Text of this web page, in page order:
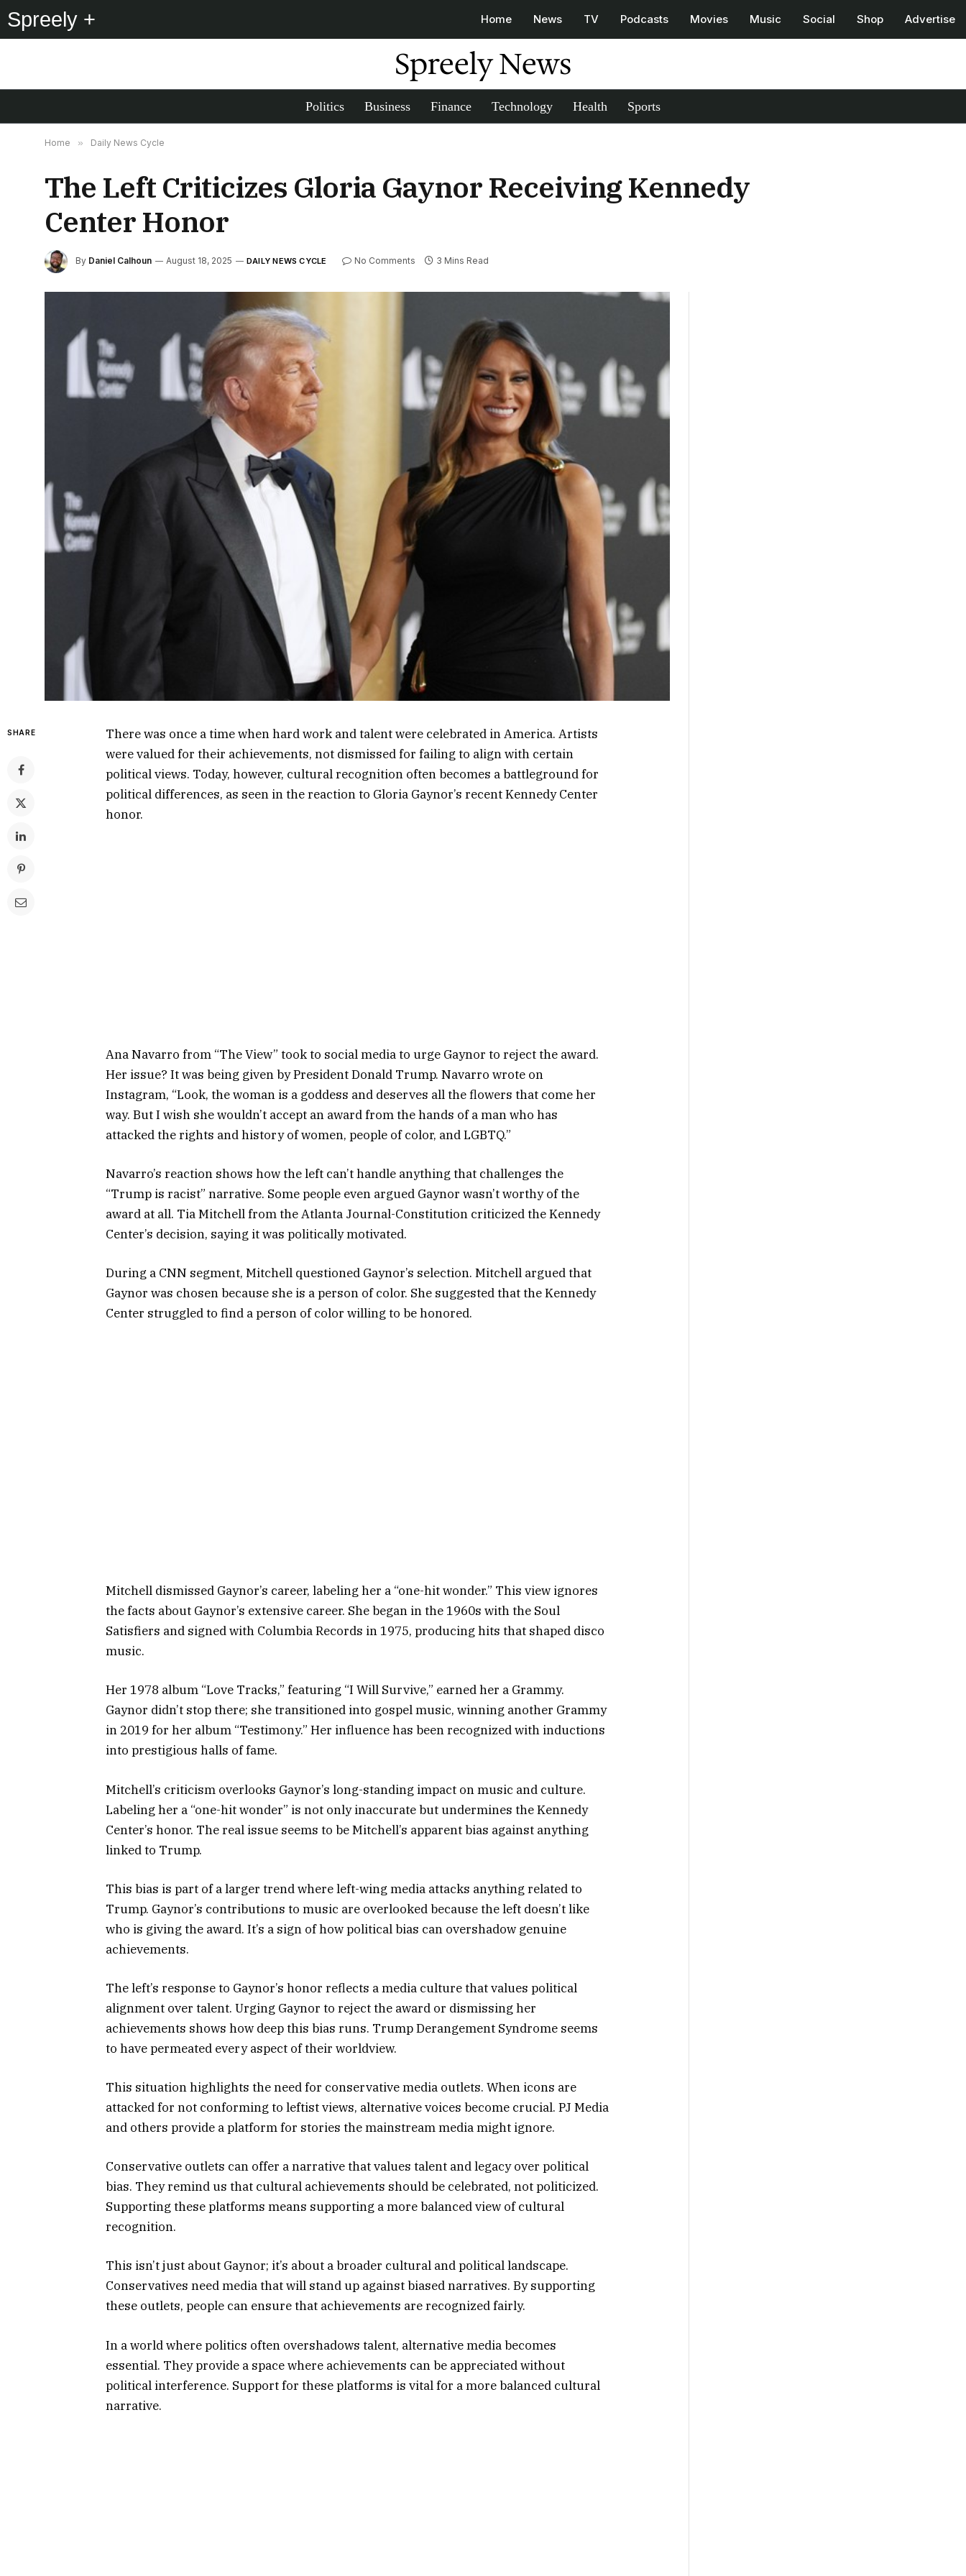
Spreely + Home News TV Podcasts Movies Music Social Shop Advertise
Spreely News
Politics Business Finance Technology Health Sports
Home » Daily News Cycle
The Left Criticizes Gloria Gaynor Receiving Kennedy
Center Honor
By Daniel Calhoun August 18, 2025 DAILY NEWS CYCLE No Comments 3 Mins Read
SHARE
There was once a time when hard work and talent were celebrated in America. Artists
were valued for their achievements, not dismissed for failing to align with certain
political views. Today, however, cultural recognition often becomes a battleground for
political differences, as seen in the reaction to Gloria Gaynor’s recent Kennedy Center
honor.
Ana Navarro from “The View” took to social media to urge Gaynor to reject the award.
Her issue? It was being given by President Donald Trump. Navarro wrote on
Instagram, “Look, the woman is a goddess and deserves all the flowers that come her
way. But I wish she wouldn’t accept an award from the hands of a man who has
attacked the rights and history of women, people of color, and LGBTQ.”
Navarro’s reaction shows how the left can’t handle anything that challenges the
“Trump is racist” narrative. Some people even argued Gaynor wasn’t worthy of the
award at all. Tia Mitchell from the Atlanta Journal-Constitution criticized the Kennedy
Center’s decision, saying it was politically motivated.
During a CNN segment, Mitchell questioned Gaynor’s selection. Mitchell argued that
Gaynor was chosen because she is a person of color. She suggested that the Kennedy
Center struggled to find a person of color willing to be honored.
Mitchell dismissed Gaynor’s career, labeling her a “one-hit wonder.” This view ignores
the facts about Gaynor’s extensive career. She began in the 1960s with the Soul
Satisfiers and signed with Columbia Records in 1975, producing hits that shaped disco
music.
Her 1978 album “Love Tracks,” featuring “I Will Survive,” earned her a Grammy.
Gaynor didn’t stop there; she transitioned into gospel music, winning another Grammy
in 2019 for her album “Testimony.” Her influence has been recognized with inductions
into prestigious halls of fame.
Mitchell’s criticism overlooks Gaynor’s long-standing impact on music and culture.
Labeling her a “one-hit wonder” is not only inaccurate but undermines the Kennedy
Center’s honor. The real issue seems to be Mitchell’s apparent bias against anything
linked to Trump.
This bias is part of a larger trend where left-wing media attacks anything related to
Trump. Gaynor’s contributions to music are overlooked because the left doesn’t like
who is giving the award. It’s a sign of how political bias can overshadow genuine
achievements.
The left’s response to Gaynor’s honor reflects a media culture that values political
alignment over talent. Urging Gaynor to reject the award or dismissing her
achievements shows how deep this bias runs. Trump Derangement Syndrome seems
to have permeated every aspect of their worldview.
This situation highlights the need for conservative media outlets. When icons are
attacked for not conforming to leftist views, alternative voices become crucial. PJ Media
and others provide a platform for stories the mainstream media might ignore.
Conservative outlets can offer a narrative that values talent and legacy over political
bias. They remind us that cultural achievements should be celebrated, not politicized.
Supporting these platforms means supporting a more balanced view of cultural
recognition.
This isn’t just about Gaynor; it’s about a broader cultural and political landscape.
Conservatives need media that will stand up against biased narratives. By supporting
these outlets, people can ensure that achievements are recognized fairly.
In a world where politics often overshadows talent, alternative media becomes
essential. They provide a space where achievements can be appreciated without
political interference. Support for these platforms is vital for a more balanced cultural
narrative.